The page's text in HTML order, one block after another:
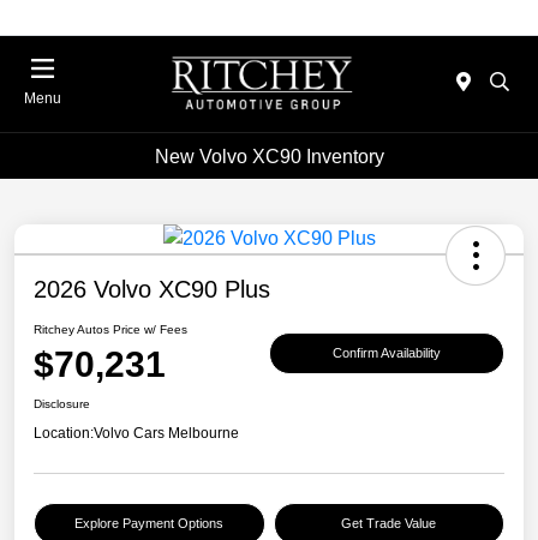
Menu
New Volvo XC90 Inventory
2026 Volvo XC90 Plus
Ritchey Autos Price w/ Fees
$70,231 Confirm Availability
Disclosure
Location:Volvo Cars Melbourne
Explore Payment Options Get Trade Value